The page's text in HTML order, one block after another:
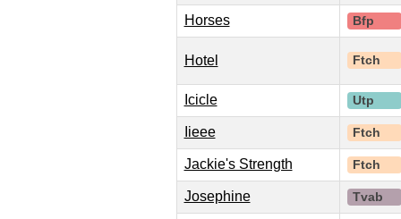
Horses Bfp
Hotel Ftch
Icicle Utp
Iieee Ftch
Jackie's Strength Ftch
Josephine Tvab